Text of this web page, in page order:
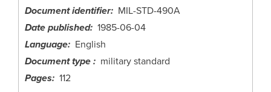
Document identifier
MIL-STD-490A
Date published 1985-06-04
Language
English
Document type
military standard
Pages
112